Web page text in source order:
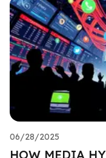
06/28/2025
HOW MEDIA